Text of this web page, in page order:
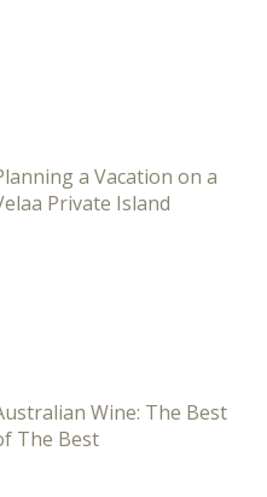
a Vacation on a
Private Island
Wine: The Best
The Best